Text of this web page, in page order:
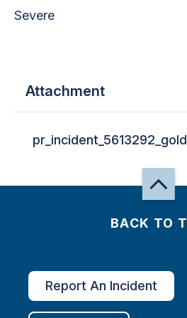
Severe
Attachment
BACK TO
Report An Incident